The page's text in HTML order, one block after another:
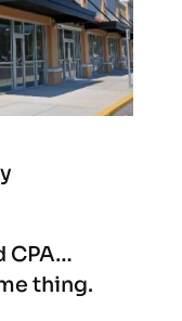
CPA…
thing.